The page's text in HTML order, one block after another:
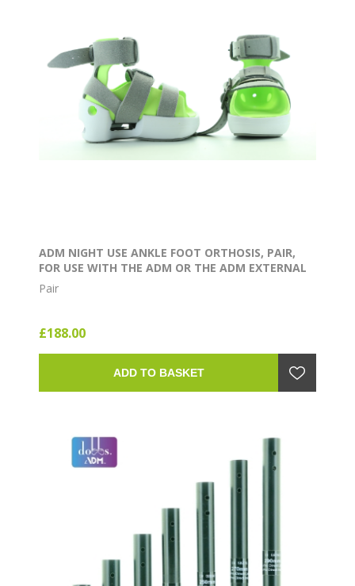
ADM NIGHT USE ANKLE FOOT ORTHOSIS, PAIR,
FOR USE WITH THE ADM OR THE ADM EXTERNAL
ROTATION BAR
Pair
£188.00
ADD TO BASKET